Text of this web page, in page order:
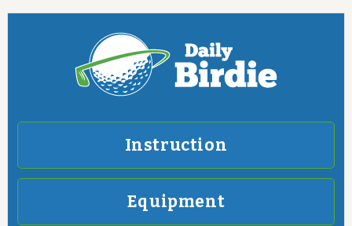
Instruction
Equipment